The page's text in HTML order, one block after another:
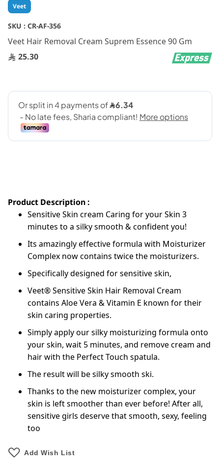
Veet
SKU : CR-AF-356
Veet Hair Removal Cream Suprem Essence 90 Gm
25.30
Product Description :
Sensitive Skin cream Caring for your Skin 3
minutes to a silky smooth & confident you!
Its amazingly effective formula with Moisturizer
Complex now contains twice the moisturizers.
Specifically designed for sensitive skin,
Veet® Sensitive Skin Hair Removal Cream
contains Aloe Vera & Vitamin E known for their
skin caring properties.
Simply apply our silky moisturizing formula onto
your skin, wait 5 minutes, and remove cream and
hair with the Perfect Touch spatula.
The result will be silky smooth ski.
Thanks to the new moisturizer complex, your
skin is left smoother than ever before! After all,
sensitive girls deserve that smooth, sexy, feeling
too
Add Wish List
Skip
to
the
of
the
images